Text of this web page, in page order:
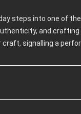
steps into one of
and
signalling a